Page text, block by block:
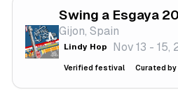
Swing a Esgaya
Gijon, Spain
Lindy Hop Nov 13 - 15,
Verified festival Curated by